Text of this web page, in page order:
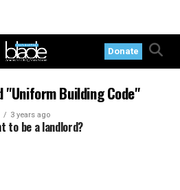
Donate
Building Code"
3 years ago
to be a landlord?